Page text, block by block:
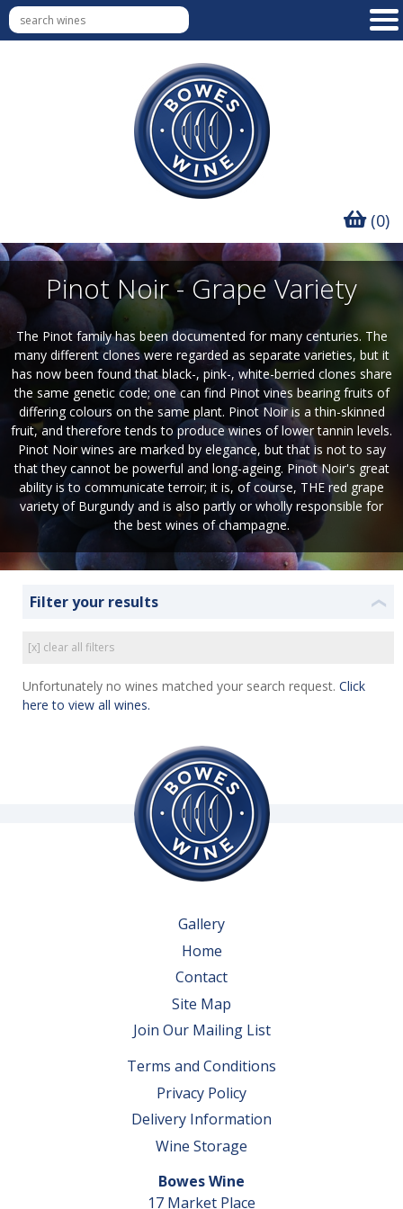
(0)
Pinot Noir - Grape Variety
The Pinot family has been documented for many centuries. The
many different clones were regarded as separate varieties, but it
has now been found that black-, pink-, white-berried clones share
the same genetic code; one can find Pinot vines bearing fruits of
differing colours on the same plant. Pinot Noir is a thin-skinned
fruit, and therefore tends to produce wines of lower tannin levels.
Pinot Noir wines are marked by elegance, but that is not to say
that they cannot be powerful and long-ageing. Pinot Noir's great
ability is to communicate terroir; it is, of course, THE red grape
variety of Burgundy and is also partly or wholly responsible for
the best wines of champagne.
Filter your results ❮
[x] clear all filters
Unfortunately no wines matched your search request. Click
here to view all wines.
Gallery
Home
Contact
Site Map
Join Our Mailing List
Terms and Conditions
Privacy Policy
Delivery Information
Wine Storage
Bowes Wine
17 Market Place